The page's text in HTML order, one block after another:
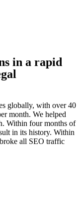
in a rapid
globally, with over 40
month. We helped
Within four months of
in its history. Within
all SEO traffic